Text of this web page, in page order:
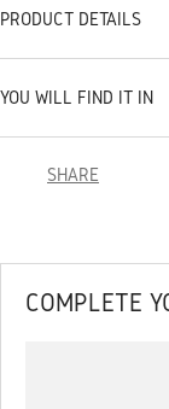
PRODUCT DETAILS
YOU WILL FIND IT IN
SHARE
COMPLETE